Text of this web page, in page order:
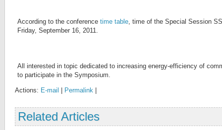
According to the conference time table, time of the Special Session
Friday, September 16, 2011.
All interested in topic dedicated to increasing energy-efficiency of
to participate in the Symposium.
Actions: E-mail Permalink
Related Articles